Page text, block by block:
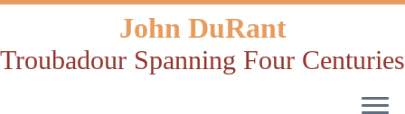
John DuRant
Troubadour Spanning Four Centuries